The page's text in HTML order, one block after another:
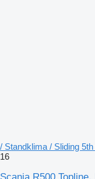
/ Standklima / Sliding
16